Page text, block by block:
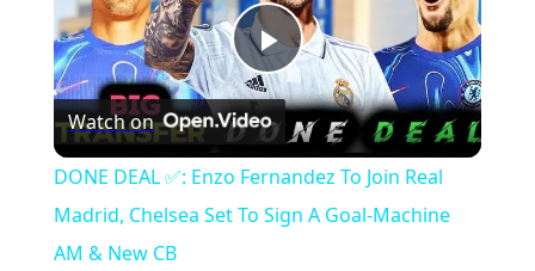
Play
Video
Watch on
DONE DEAL ✅: Enzo Fernandez To Join Real
Madrid, Chelsea Set To Sign A Goal-Machine
AM & New CB